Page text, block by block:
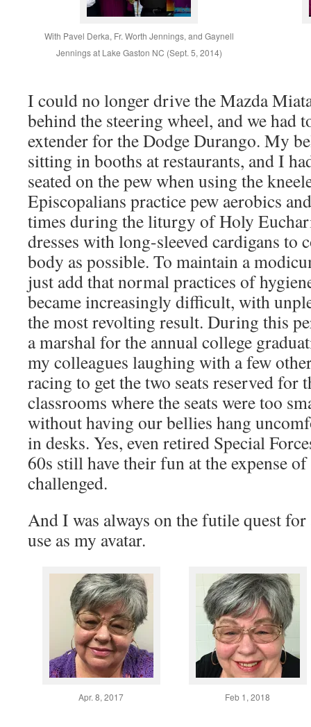
With Pavel Derka, Fr. Worth Jennings, and Gaynell
Jennings at Lake Gaston NC (Sept. 5, 2014)
I could no longer drive the Mazda
behind the steering wheel, and we had
extender for the Dodge Durango. My
sitting in booths at restaurants, and I
seated on the pew when using the
Episcopalians practice pew aerobics
times during the liturgy of Holy
dresses with long-sleeved cardigans to
body as possible. To maintain a
just add that normal practices of
became increasingly difficult, with
the most revolting result. During this
a marshal for the annual college
my colleagues laughing with a few
racing to get the two seats reserved for
classrooms where the seats were too
without having our bellies hang
in desks. Yes, even retired Special
60s still have their fun at the expense
challenged.
And I was always on the futile quest for
use as my avatar.
Apr. 8, 2017 Feb 1, 2018